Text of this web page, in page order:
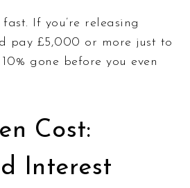
If you’re releasing
pay £5,000 or more just to
gone before you even
Cost:
Interest